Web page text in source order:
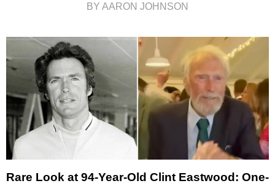
BY AARON JOHNSON
Rare Look at 94-Year-Old Clint Eastwood: One-